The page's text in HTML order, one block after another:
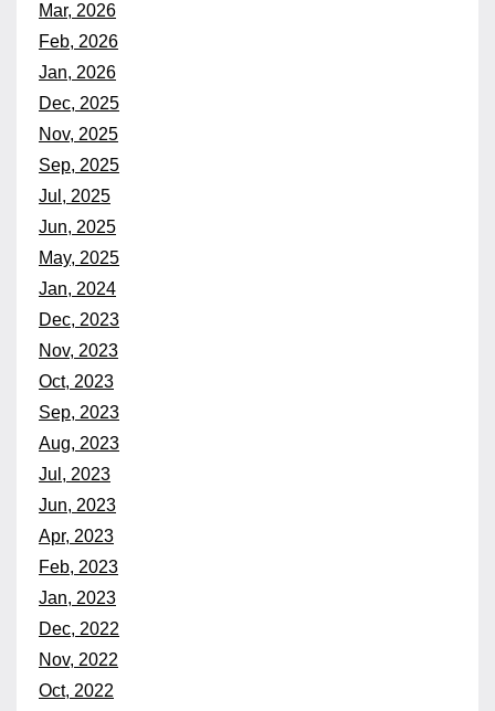
Mar, 2026
Feb, 2026
Jan, 2026
Dec, 2025
Nov, 2025
Sep, 2025
Jul, 2025
Jun, 2025
May, 2025
Jan, 2024
Dec, 2023
Nov, 2023
Oct, 2023
Sep, 2023
Aug, 2023
Jul, 2023
Jun, 2023
Apr, 2023
Feb, 2023
Jan, 2023
Dec, 2022
Nov, 2022
Oct, 2022